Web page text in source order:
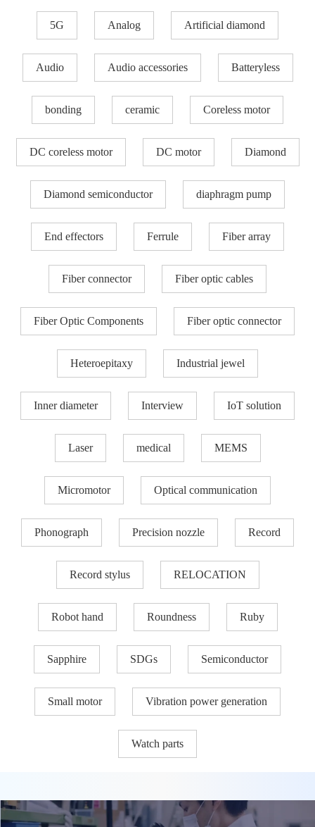
5G Analog Artificial diamond
Audio Audio accessories Batteryless
bonding ceramic Coreless motor
DC coreless motor DC motor Diamond
Diamond semiconductor diaphragm pump
End effectors Ferrule Fiber array
Fiber connector Fiber optic cables
Fiber Optic Components Fiber optic connector
Heteroepitaxy Industrial jewel
Inner diameter Interview IoT solution
Laser medical MEMS
Micromotor Optical communication
Phonograph Precision nozzle​ Record
Record stylus RELOCATION
Robot hand Roundness Ruby
Sapphire SDGs Semiconductor
Small motor Vibration power generation
Watch parts